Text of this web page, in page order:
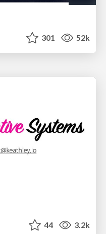
301 52k
44 3.2k